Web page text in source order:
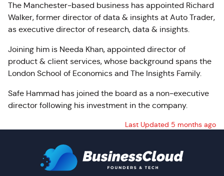
The Manchester‑based business has appointed Richard
Walker, former director of data & insights at Auto Trader,
as executive director of research, data & insights.
Joining him is Needa Khan, appointed director of
product & client services, whose background spans the
London School of Economics and The Insights Family.
Safe Hammad has joined the board as a non‑executive
director following his investment in the company.
Last Updated 5 months ago